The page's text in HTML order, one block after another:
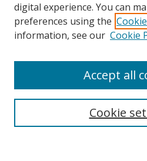
Search
Select context to search:
digital experience. You can
preferences using the
information, see our Cookie
Cookie
Accept all